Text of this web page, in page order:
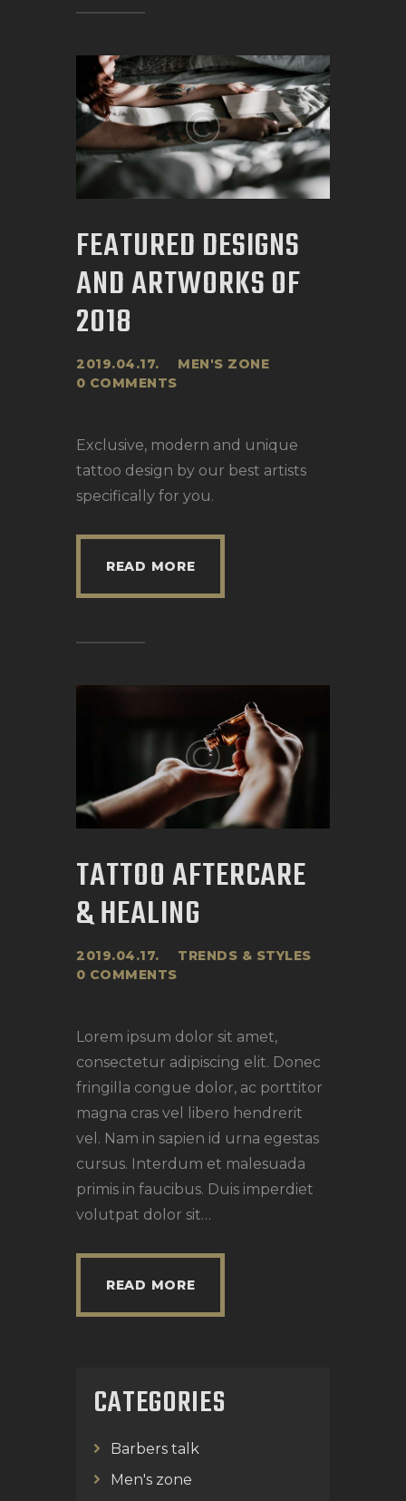
FEATURED DESIGNS
AND ARTWORKS OF
2018
2019.04.17.
MEN'S ZONE
0 COMMENTS
Exclusive, modern and unique
tattoo design by our best artists
specifically for you.
READ MORE
TATTOO AFTERCARE
& HEALING
2019.04.17.
TRENDS & STYLES
0 COMMENTS
Lorem ipsum dolor sit amet,
consectetur adipiscing elit. Donec
fringilla congue dolor, ac porttitor
magna cras vel libero hendrerit
vel. Nam in sapien id urna egestas
cursus. Interdum et malesuada
primis in faucibus. Duis imperdiet
volutpat dolor sit…
READ MORE
CATEGORIES
Barbers talk
Men's zone